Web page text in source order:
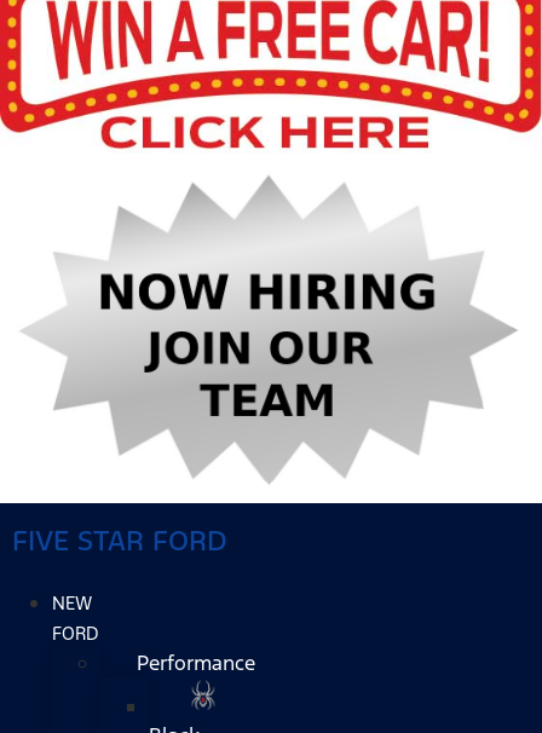
FIVE STAR FORD
NEW
FORD
Performance